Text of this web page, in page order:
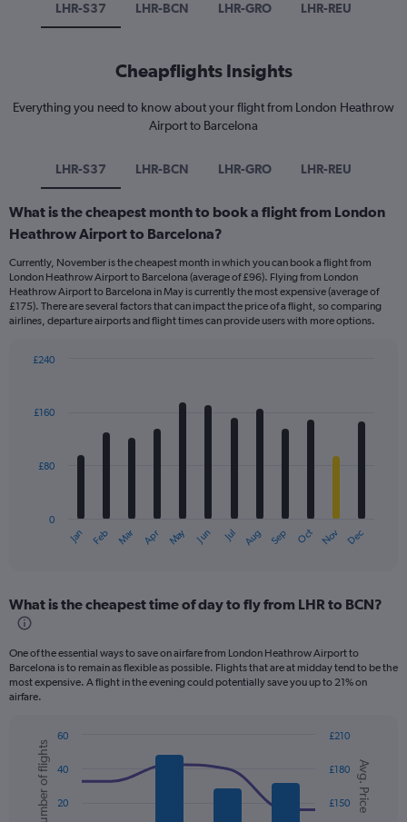
LHR-S37 LHR-BCN LHR-GRO LHR-REU
Cheapflights Insights
Everything you need to know about your flight from London Heathrow
Airport to Barcelona
LHR-S37 LHR-BCN LHR-GRO LHR-REU
What is the cheapest month to book a flight from London
Heathrow Airport to Barcelona?
Currently, November is the cheapest month in which you can book a flight from
London Heathrow Airport to Barcelona (average of £96). Flying from London
Heathrow Airport to Barcelona in May is currently the most expensive (average of
£175). There are several factors that can impact the price of a flight, so comparing
airlines, departure airports and flight times can provide users with more options.
with
12
The
Range:
12
The
chart
has
axis
displaying
values.
Range:
Jan Feb Mar Apr May Jun Jul Aug Sep Oct Nov Dec
0
£80
£160
£240
What is the cheapest time of day to fly from LHR to BCN?
One of the essential ways to save on airfare from London Heathrow Airport to
Barcelona is to remain as flexible as possible. Flights that are at midday tend to be the
most expensive. A flight in the evening could potentially save you up to 21% on
airfare.
Combination
chart
with
data
Chart
graphic.
Avg. Price
Number of flights £150
£180
£210
20
40
60